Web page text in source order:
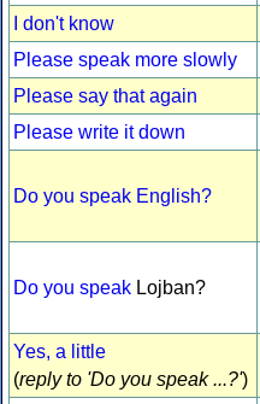
I don't know
Please speak more slowly
Please say that again
Please write it down
Do you speak English?
Do you speak Lojban?
Yes, a little
(reply to 'Do you speak ...?')